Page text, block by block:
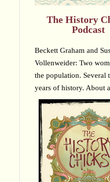
The History
Podcast
Beckett Graham and
Vollenweider: Two
the population. Several
years of history. About